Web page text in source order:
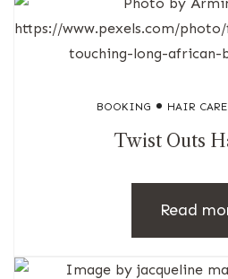
BOOKING HAIR
Twist Outs
Read